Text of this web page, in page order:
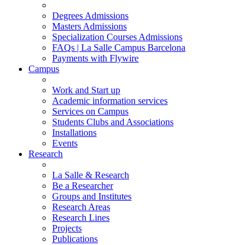
Degrees Admissions
Masters Admissions
Specialization Courses Admissions
FAQs | La Salle Campus Barcelona
Payments with Flywire
Campus
Work and Start up
Academic information services
Services on Campus
Students Clubs and Associations
Installations
Events
Research
La Salle & Research
Be a Researcher
Groups and Institutes
Research Areas
Research Lines
Projects
Publications